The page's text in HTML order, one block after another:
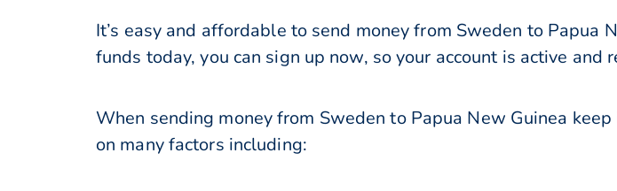
It’s easy and affordable to send money from Sweden to Papua
funds today, you can sign up now, so your account is active
When sending money from Sweden to Papua New Guinea
on many factors including: